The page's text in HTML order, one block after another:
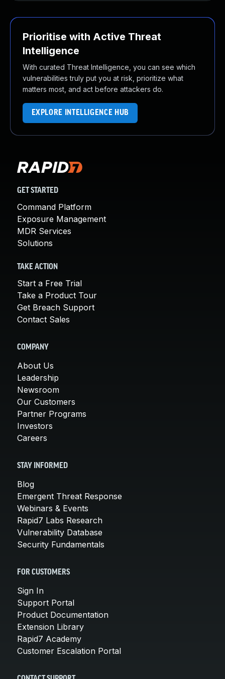
Prioritise with Active Threat
Intelligence
With curated Threat Intelligence, you can see which
vulnerabilities truly put you at risk, prioritize what
matters most, and act before attackers do.
EXPLORE INTELLIGENCE HUB
GET STARTED
Command Platform
Exposure Management
MDR Services
Solutions
TAKE ACTION
Start a Free Trial
Take a Product Tour
Get Breach Support
Contact Sales
COMPANY
About Us
Leadership
Newsroom
Our Customers
Partner Programs
Investors
Careers
STAY INFORMED
Blog
Emergent Threat Response
Webinars & Events
Rapid7 Labs Research
Vulnerability Database
Security Fundamentals
FOR CUSTOMERS
Sign In
Support Portal
Product Documentation
Extension Library
Rapid7 Academy
Customer Escalation Portal